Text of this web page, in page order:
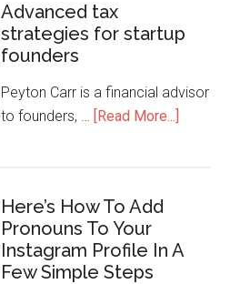
Advanced tax
strategies for startup
founders
Peyton Carr is a financial advisor
to founders, … [Read More...]
Here’s How To Add
Pronouns To Your
Instagram Profile In A
Few Simple Steps